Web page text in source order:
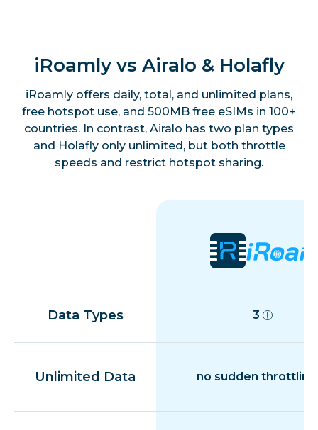
iRoamly vs Airalo & Holafly
iRoamly offers daily, total, and unlimited plans,
free hotspot use, and 500MB free eSIMs in 100+
countries. In contrast, Airalo has two plan types
and Holafly only unlimited, but both throttle
speeds and restrict hotspot sharing.
Data Types 3
Unlimited Data no sudden throttling